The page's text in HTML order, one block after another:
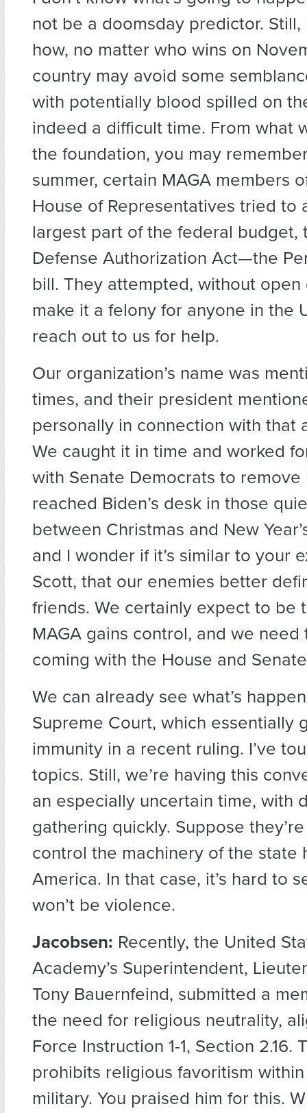
not be a doomsday predictor. Still,
how, no matter who wins on
country may avoid some
with potentially blood spilled on
indeed a difficult time. From what
the foundation, you may
summer, certain MAGA members
House of Representatives tried to
largest part of the federal budget,
Defense Authorization Act—the
bill. They attempted, without open
make it a felony for anyone in the
reach out to us for help.
Our organization’s name was
times, and their president
personally in connection with that
We caught it in time and worked
with Senate Democrats to
reached Biden’s desk in those
between Christmas and New
and I wonder if it’s similar to your
Scott, that our enemies better
friends. We certainly expect to be
MAGA gains control, and we need
coming with the House and
We can already see what’s
Supreme Court, which essentially
immunity in a recent ruling. I’ve
topics. Still, we’re having this
an especially uncertain time, with
gathering quickly. Suppose
control the machinery of the state
America. In that case, it’s hard to
won’t be violence.
Jacobsen: Recently, the United
Academy’s Superintendent,
Tony Bauernfeind, submitted a
the need for religious neutrality,
Force Instruction 1-1, Section 2.16.
prohibits religious favoritism within
military. You praised him for this.